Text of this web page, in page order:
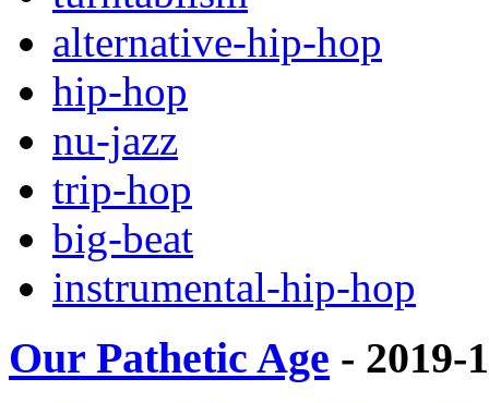
alternative-hip-hop
hip-hop
nu-jazz
trip-hop
big-beat
instrumental-hip-hop
Our Pathetic Age - 2019-